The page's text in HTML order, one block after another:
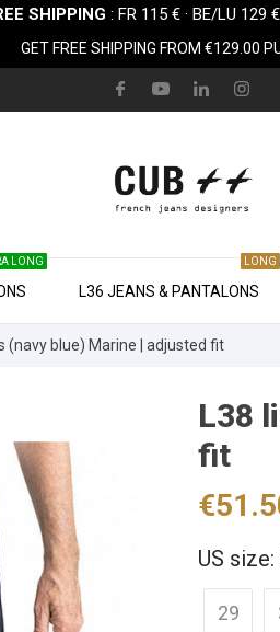
SHIPPING : FR 115 € · BE/LU 129
GET FREE SHIPPING FROM €129.00
LONG
L36 JEANS & PANTALONS
LONG
(navy blue) Marine | adjusted fit
L38
fit
US size:
29